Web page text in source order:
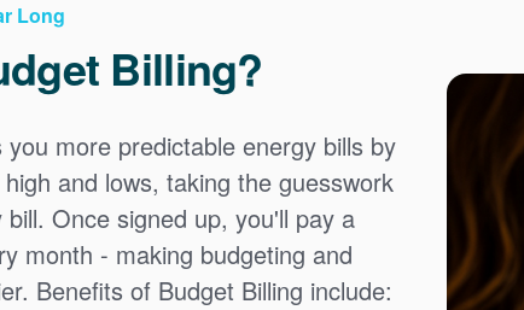
Long
Billing?
you more predictable energy bills by
and lows, taking the guesswork
Once signed up, you'll pay a
month - making budgeting and
Benefits of Budget Billing include: